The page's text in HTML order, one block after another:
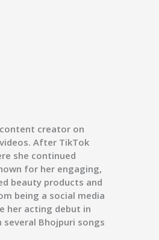
content creator on
After TikTok
she continued
for her engaging,
beauty products and
being a social media
her acting debut in
several Bhojpuri songs